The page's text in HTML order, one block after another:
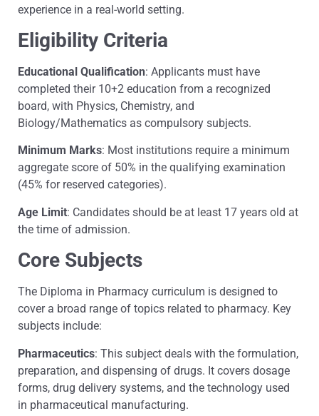
experience in a real-world setting.
Eligibility Criteria
Educational Qualification: Applicants must have
completed their 10+2 education from a recognized
board, with Physics, Chemistry, and
Biology/Mathematics as compulsory subjects.
Minimum Marks: Most institutions require a minimum
aggregate score of 50% in the qualifying examination
(45% for reserved categories).
Age Limit: Candidates should be at least 17 years old at
the time of admission.
Core Subjects
The Diploma in Pharmacy curriculum is designed to
cover a broad range of topics related to pharmacy. Key
subjects include:
Pharmaceutics: This subject deals with the formulation,
preparation, and dispensing of drugs. It covers dosage
forms, drug delivery systems, and the technology used
in pharmaceutical manufacturing.